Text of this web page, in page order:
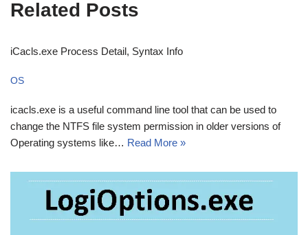
Related Posts
iCacls.exe Process Detail, Syntax Info
OS
icacls.exe is a useful command line tool that can be used to
change the NTFS file system permission in older versions of
Operating systems like… Read More »